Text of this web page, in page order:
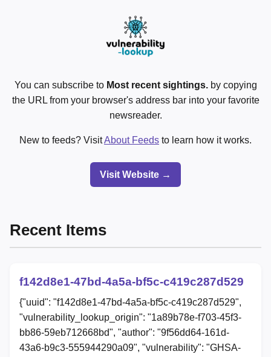
You can subscribe to Most recent sightings.by copying
the URL from your browser's address bar into your favorite
newsreader.
New to feeds? VisitAbout Feeds to learn how it works.
Visit Website →
Recent Items
f142d8e1-47bd-4a5a-bf5c-c419c287d529
{"uuid": "f142d8e1-47bd-4a5a-bf5c-c419c287d529",
"vulnerability_lookup_origin": "1a89b78e-f703-45f3-
bb86-59eb712668bd", "author": "9f56dd64-161d-
43a6-b9c3-555944290a09", "vulnerability": "GHSA-